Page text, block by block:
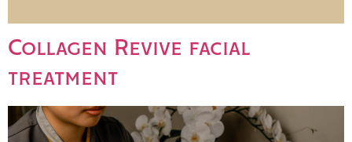
Collagen Revive facial
treatment